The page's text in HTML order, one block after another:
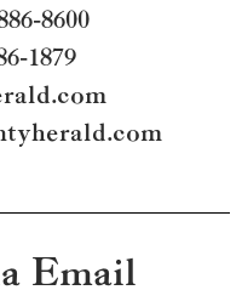
8600
1879
Email